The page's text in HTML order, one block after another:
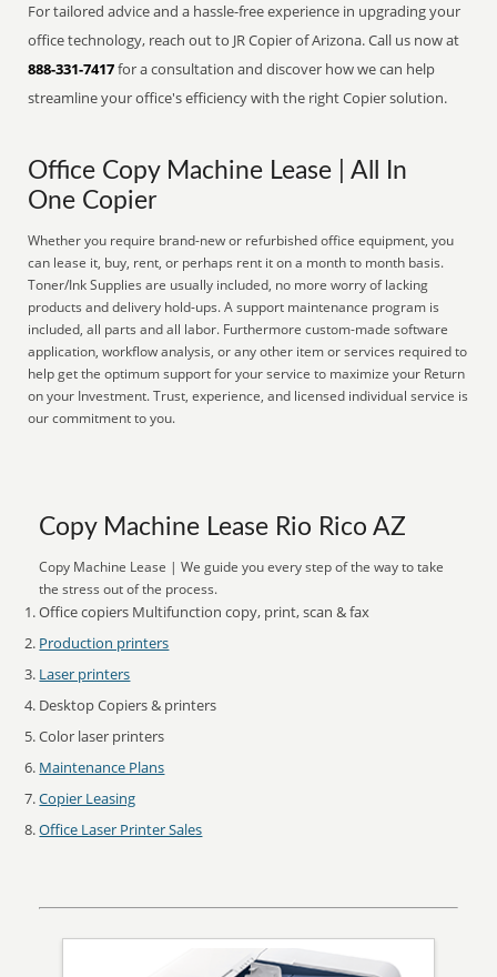
For tailored advice and a hassle-free experience in upgrading your
office technology, reach out to JR Copier of Arizona. Call us now at
888-331-7417for a consultation and discover how we can help
streamline your office's efficiency with the right Copier solution.
Office Copy Machine Lease | All In
One Copier
Whether you require brand-new or refurbished office equipment, you
can lease it, buy, rent, or perhaps rent it on a month to month basis.
Toner/Ink Supplies are usually included, no more worry of lacking
products and delivery hold-ups. A support maintenance program is
included, all parts and all labor. Furthermore custom-made software
application, workflow analysis, or any other item or services required to
help get the optimum support for your service to maximize your Return
on your Investment. Trust, experience, and licensed individual service is
our commitment to you.
Copy Machine Lease Rio Rico AZ
Copy Machine Lease | We guide you every step of the way to take
the stress out of the process.
Office copiers Multifunction copy, print, scan & fax
Production printers
Laser printers
Desktop Copiers & printers
Color laser printers
Maintenance Plans
Copier Leasing
Office Laser Printer Sales